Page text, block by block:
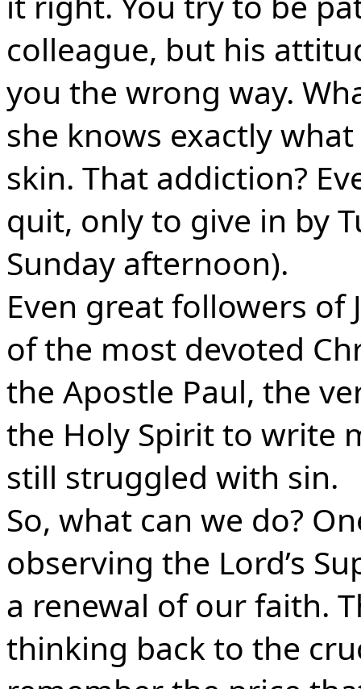
colleague, but his
you the wrong way.
she knows exactly
skin. That addiction?
quit, only to give in by
Sunday afternoon).
Even great followers of
of the most devoted
the Apostle Paul, the
the Holy Spirit to write
still struggled with sin.
So, what can we do?
observing the Lord’s
a renewal of our faith.
thinking back to the